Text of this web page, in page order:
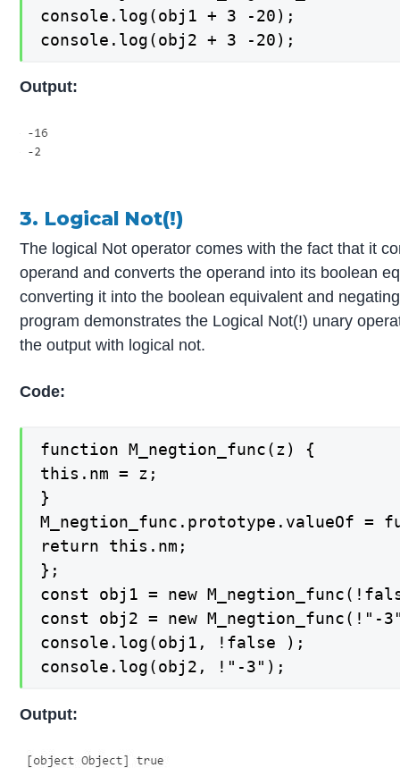
console.log(obj1 + 3 -20);
console.log(obj2 + 3 -20);
Output:
3. Logical Not(!)
The logical Not operator comes with the fact that it
operand and converts the operand into its boolean
converting it into the boolean equivalent and
program demonstrates the Logical Not(!) unary
the output with logical not.
Code:
function M_negtion_func(z) {
this.nm = z;
}
M_negtion_func.prototype.valueOf =
return this.nm;
};
const obj1 = new
const obj2 = new M_negtion_func(!"-
console.log(obj1, !false );
console.log(obj2, !"-3");
Output: